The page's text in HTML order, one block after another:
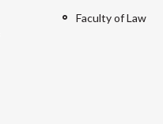
Faculty of Law